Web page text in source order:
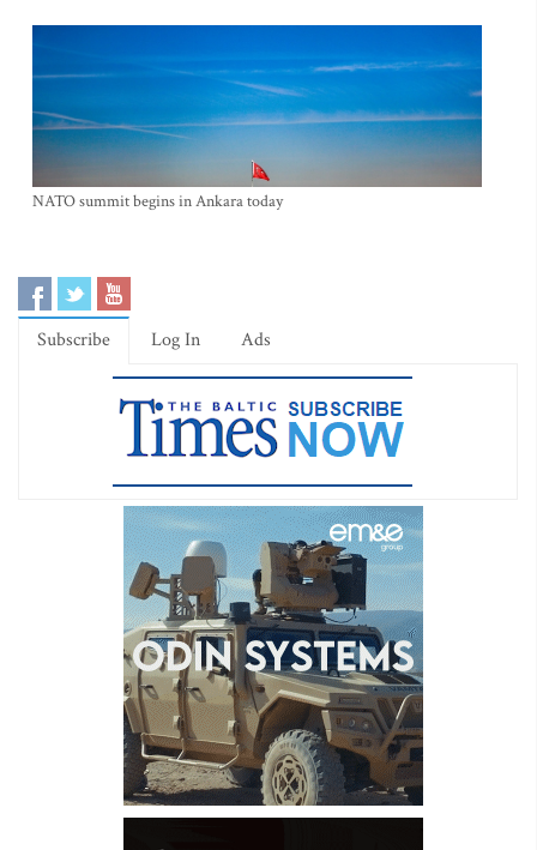
NATO summit begins in Ankara today
Subscribe Log In Ads